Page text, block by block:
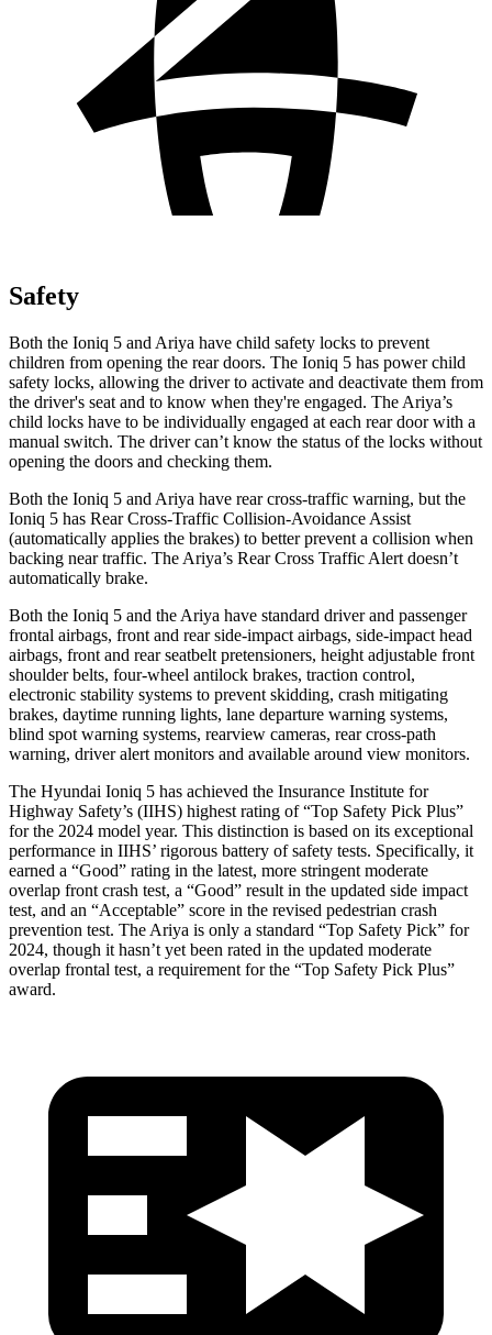
Safety
Both the Ioniq 5 and Ariya have child safety locks to prevent
children from opening the rear doors. The Ioniq 5 has power child
safety locks, allowing the driver to activate and deactivate them from
the driver's seat and to know when they're engaged. The Ariya’s
child locks have to be individually engaged at each rear door with a
manual switch. The driver can’t know the status of the locks without
opening the doors and checking them.
Both the Ioniq 5 and Ariya have rear cross-traffic warning, but the
Ioniq 5 has Rear Cross-Traffic Collision-Avoidance Assist
(automatically applies the brakes) to better prevent a collision when
backing near traffic. The Ariya’s Rear Cross Traffic Alert doesn’t
automatically brake.
Both the Ioniq 5 and the Ariya have standard driver and passenger
frontal airbags, front and rear side-impact airbags, side-impact head
airbags, front and rear seatbelt pretensioners, height adjustable front
shoulder belts, four-wheel antilock brakes, traction control,
electronic stability systems to prevent skidding, crash mitigating
brakes, daytime running lights, lane departure warning systems,
blind spot warning systems, rearview cameras, rear cross-path
warning, driver alert monitors and available around view monitors.
The Hyundai Ioniq 5 has achieved the Insurance Institute for
Highway Safety’s (IIHS) highest rating of “Top Safety Pick Plus”
for the 2024 model year. This distinction is based on its exceptional
performance in IIHS’ rigorous battery of safety tests. Specifically, it
earned a “Good” rating in the latest, more stringent moderate
overlap front crash test, a “Good” result in the updated side impact
test, and an “Acceptable” score in the revised pedestrian crash
prevention test. The Ariya is only a standard “Top Safety Pick” for
2024, though it hasn’t yet been rated in the updated moderate
overlap frontal test, a requirement for the “Top Safety Pick Plus”
award.